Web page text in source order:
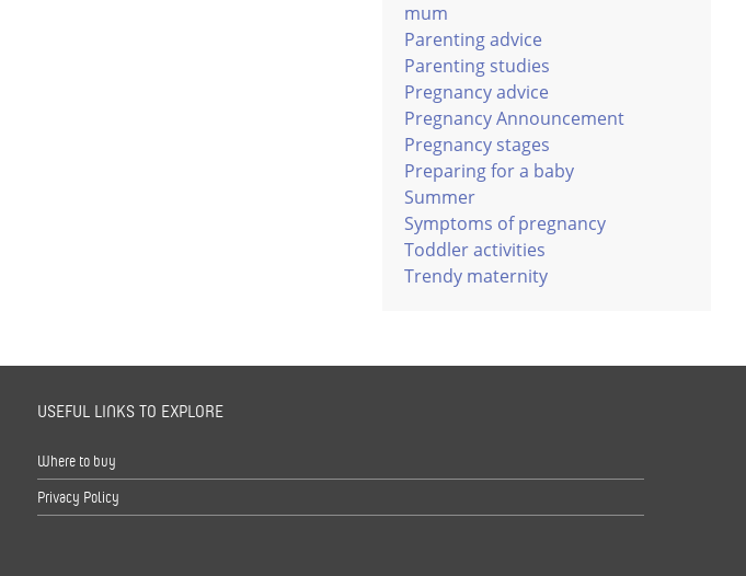
mum
Parenting advice
Parenting studies
Pregnancy advice
Pregnancy Announcement
Pregnancy stages
Preparing for a baby
Summer
Symptoms of pregnancy
Toddler activities
Trendy maternity
USEFUL LINKS TO EXPLORE
Where to buy
Privacy Policy